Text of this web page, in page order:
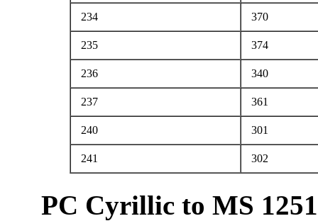
234 370
235 374
236 340
237 361
240 301
241 302
PC Cyrillic to MS 1251